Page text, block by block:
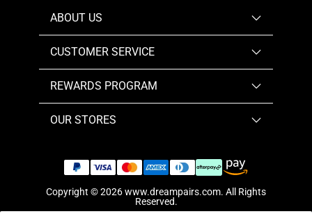
ABOUT US
CUSTOMER SERVICE
REWARDS PROGRAM
OUR STORES
Copyright © 2026www.dreampairs.com. All Rights
Reserved.